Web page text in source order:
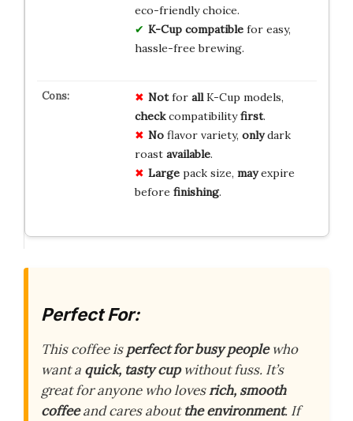
eco-friendly choice.
K-Cup compatiblefor easy,
hassle-free brewing.
Notfor allK-Cup models,
checkcompatibilityfirst.
Noflavor variety, onlydark
roast available.
Largepack size, mayexpire
before finishing.
Perfect For:
This coffee isperfect for busy peoplewho
want a quick, tasty cupwithout fuss. It’s
great for anyone who lovesrich, smooth
coffeeand cares aboutthe environment. If